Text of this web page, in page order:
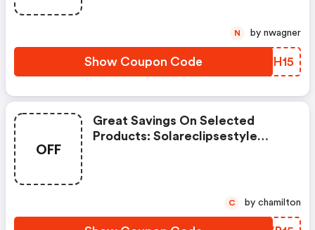
Show Coupon Code EHOH15
N by nwagner
OFF
Great Savings On Selected
Products: Solareclipsestyle
C by chamilton